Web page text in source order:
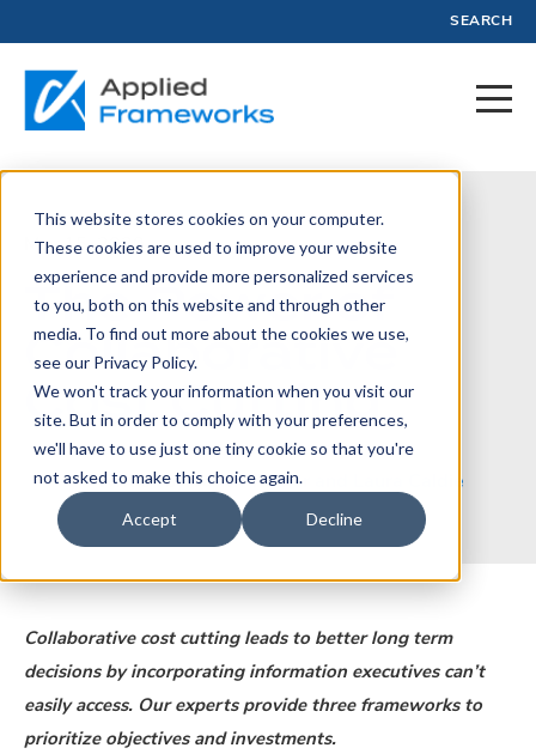
This website stores cookies on your computer.
These cookies are used to improve your website
experience and provide more personalized services
to you, both on this website and through other
media. To find out more about the cookies we use,
see our Privacy Policy.
We won't track your information when you visit our
site. But in order to comply with your preferences,
we'll have to use just one tiny cookie so that you're
not asked to make this choice again.
Accept Decline
SEARCH
May 15, 2020
The Power of
Collaborative
Cost Cutting
Written by:Jason Tanner and Laura Caldie
Collaborative cost cutting leads to better long term
decisions by incorporating information executives can’t
easily access. Our experts provide three frameworks to
prioritize objectives and investments.